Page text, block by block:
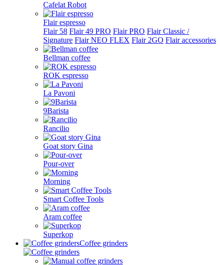
Cafelat Robot
Flair espresso
Flair 58 Flair 49 PRO Flair PRO Flair Classic /
Signature Flair NEO FLEX Flair 2GO Flair accessories
Bellman coffee
ROK espresso
La Pavoni
9Barista
Rancilio
Goat story Gina
Pour-over
Morning
Smart Coffee Tools
Aram coffee
Superkop
Coffee grinders